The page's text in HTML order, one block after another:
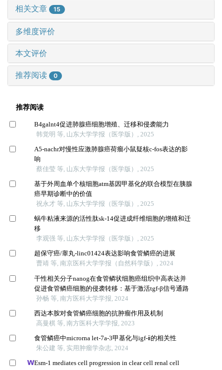
相关文章 15
多维度评价
本文评价
推荐阅读 0